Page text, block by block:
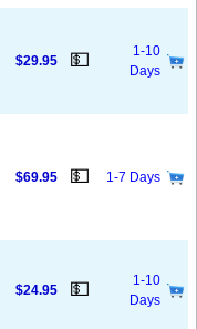
$29.95 💵
1-10
Days
$69.95 💵 1-7 Days
$24.95 💵
1-10
Days